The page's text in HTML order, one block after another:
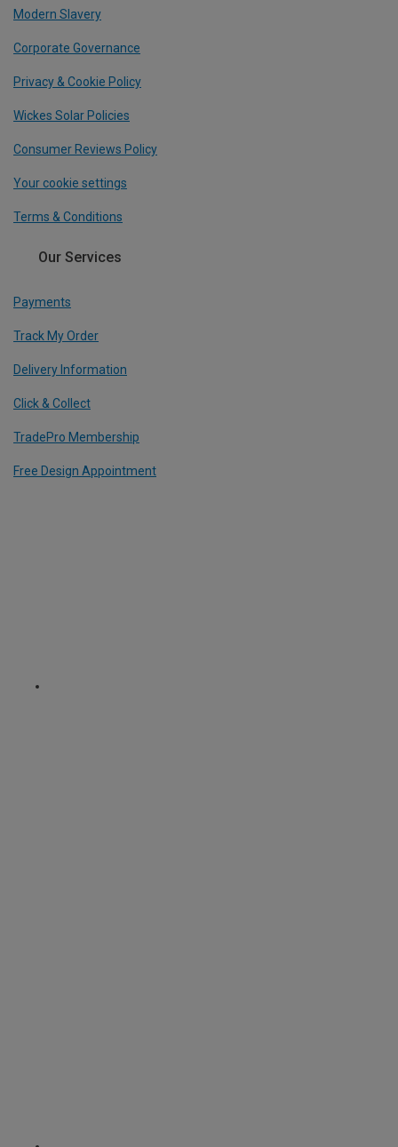
Modern Slavery
Corporate Governance
Privacy & Cookie Policy
Wickes Solar Policies
Consumer Reviews Policy
Your cookie settings
Terms & Conditions
Our Services
Payments
Track My Order
Delivery Information
Click & Collect
TradePro Membership
Free Design Appointment